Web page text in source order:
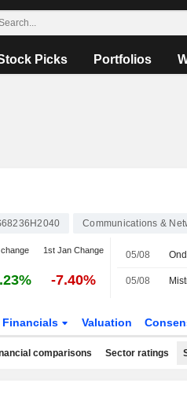
Picks Portfolios
Communications &
1st Jan Change
-7.40%
05/08
05/08
Financials Valuation
comparisons Sector ratings